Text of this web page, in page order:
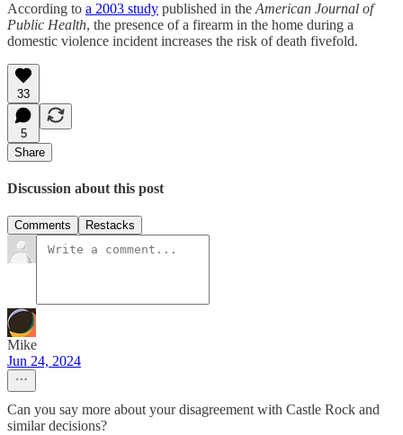
According to a 2003 study published in the American Journal of
Public Health, the presence of a firearm in the home during a
domestic violence incident increases the risk of death fivefold.
33
5
Share
Discussion about this post
Comments Restacks
Mike
Jun 24, 2024
Can you say more about your disagreement with Castle Rock and
similar decisions?